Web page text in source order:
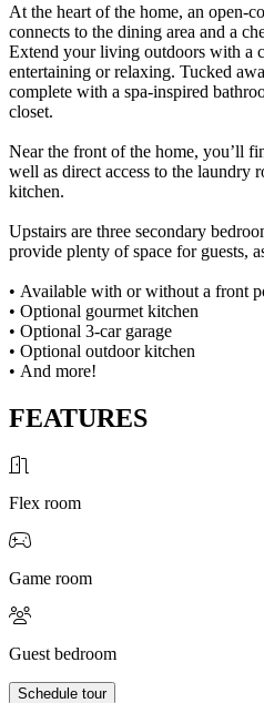
At the heart of the home, an open-
connects to the dining area and a
Extend your living outdoors with a
entertaining or relaxing. Tucked
complete with a spa-inspired
closet.
Near the front of the home, you’ll
well as direct access to the laundry
kitchen.
Upstairs are three secondary
provide plenty of space for guests,
• Available with or without a front
• Optional gourmet kitchen
• Optional 3-car garage
• Optional outdoor kitchen
• And more!
FEATURES
Flex room
Game room
Guest bedroom
Schedule tour